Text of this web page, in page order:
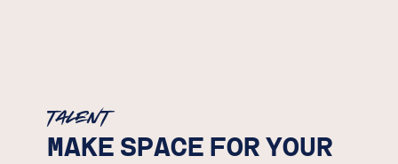
Talent
MAKE SPACE FOR YOUR